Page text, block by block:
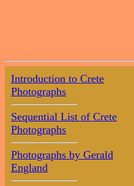
Introduction to Crete
Photographs
Sequential List of Crete
Photographs
Photographs by Gerald
England